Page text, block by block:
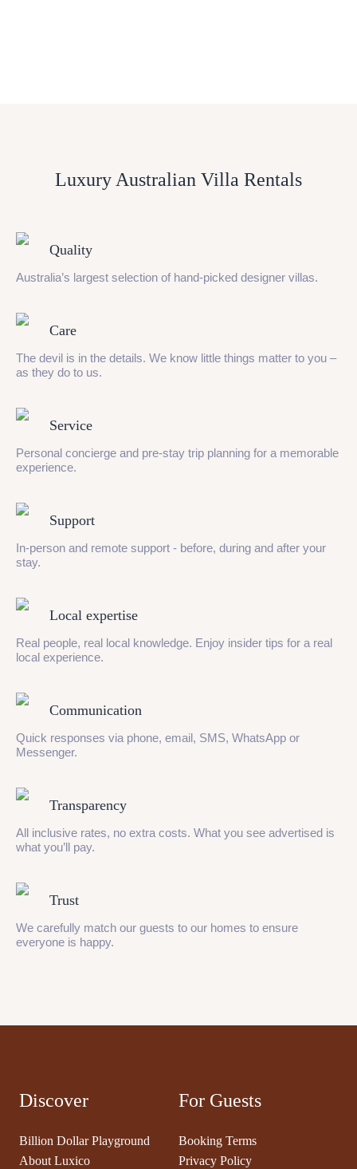
Luxury Australian Villa Rentals
Quality
Australia’s largest selection of hand-picked designer villas.
Care
The devil is in the details. We know little things matter to you –
as they do to us.
Service
Personal concierge and pre-stay trip planning for a memorable
experience.
Support
In-person and remote support - before, during and after your
stay.
Local expertise
Real people, real local knowledge. Enjoy insider tips for a real
local experience.
Communication
Quick responses via phone, email, SMS, WhatsApp or
Messenger.
Transparency
All inclusive rates, no extra costs. What you see advertised is
what you’ll pay.
Trust
We carefully match our guests to our homes to ensure
everyone is happy.
Discover
Billion Dollar Playground
About Luxico
For Guests
Booking Terms
Privacy Policy